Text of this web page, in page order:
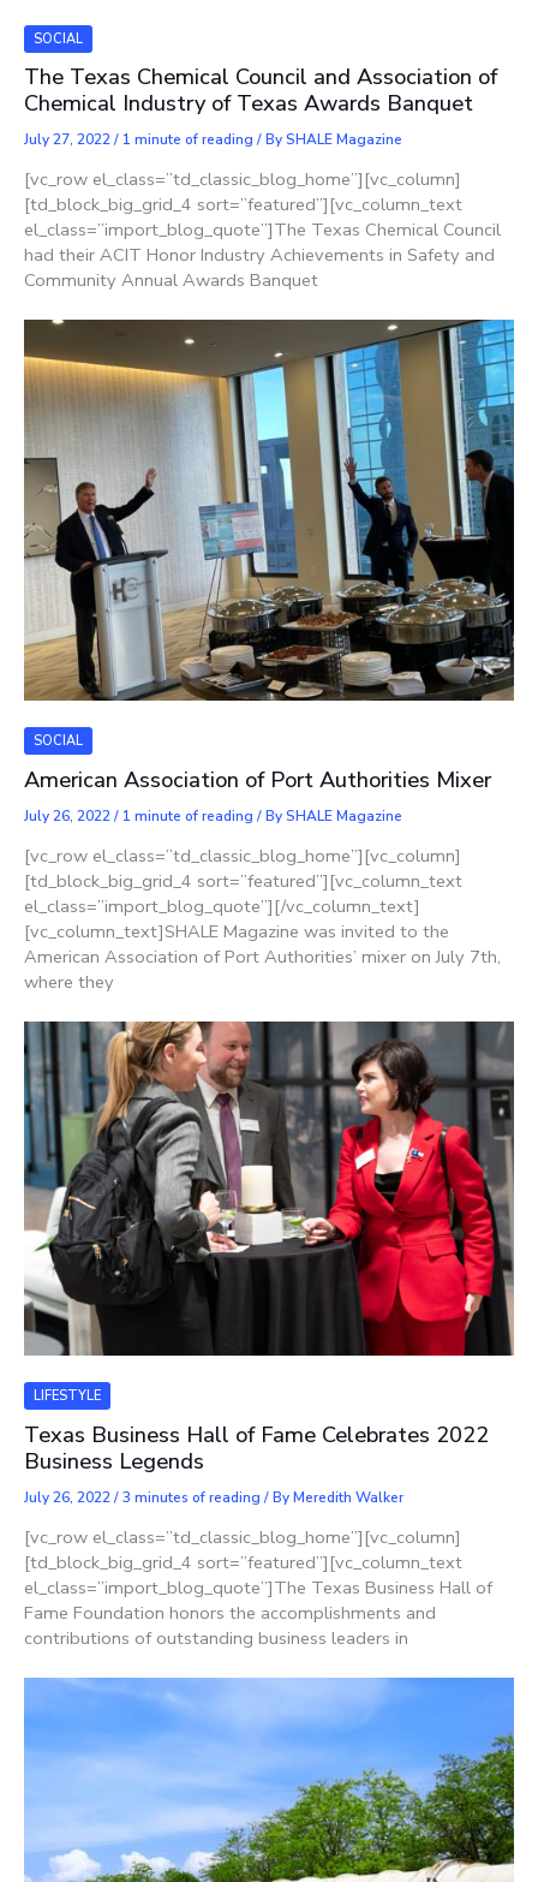
SOCIAL
The Texas Chemical Council and Association of
Chemical Industry of Texas Awards Banquet
July 27, 2022/ 1 minute of reading / BySHALE Magazine
[vc_row el_class=”td_classic_blog_home”][vc_column]
[td_block_big_grid_4 sort=”featured”][vc_column_text
el_class=”import_blog_quote”]The Texas Chemical Council
had their ​​ACIT Honor Industry Achievements in Safety and
Community Annual Awards Banquet
SOCIAL
American Association of Port Authorities Mixer
July 26, 2022/ 1 minute of reading / BySHALE Magazine
[vc_row el_class=”td_classic_blog_home”][vc_column]
[td_block_big_grid_4 sort=”featured”][vc_column_text
el_class=”import_blog_quote”][/vc_column_text]
[vc_column_text]SHALE Magazine was invited to the
American Association of Port Authorities’ mixer on July 7th,
where they
LIFESTYLE
Texas Business Hall of Fame Celebrates 2022
Business Legends
July 26, 2022/3 minutes of reading / ByMeredith Walker
[vc_row el_class=”td_classic_blog_home”][vc_column]
[td_block_big_grid_4 sort=”featured”][vc_column_text
el_class=”import_blog_quote”]The Texas Business Hall of
Fame Foundation honors the accomplishments and
contributions of outstanding business leaders in